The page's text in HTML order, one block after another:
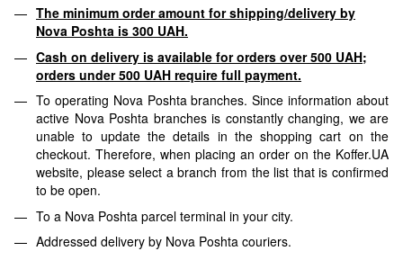
The minimum order amount for shipping/delivery by
Nova Poshta is 300 UAH.
Cash on delivery is available for orders over 500 UAH;
orders under 500 UAH require full payment.
To operating Nova Poshta branches. Since information about
active Nova Poshta branches is constantly changing, we are
unable to update the details in the shopping cart on the
checkout. Therefore, when placing an order on the Koffer.UA
website, please select a branch from the list that is confirmed
to be open.
To a Nova Poshta parcel terminal in your city.
Addressed delivery by Nova Poshta couriers.